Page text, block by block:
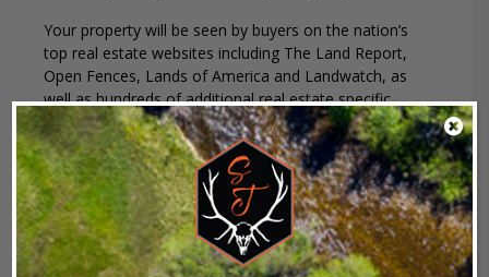
Your property will be seen by buyers on the nation’s
top real estate websites including The Land Report,
Open Fences, Lands of America and Landwatch, as
well as hundreds of additional real estate specific
websites. We also send direct mail and email
campaigns to targeted audiences. Social media and
YouTube go without saying. We advertise in national
and regional publications, as well as our own St.
James Sporting Properties Magazine.